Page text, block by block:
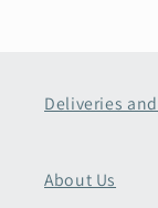
Deliveries
About Us